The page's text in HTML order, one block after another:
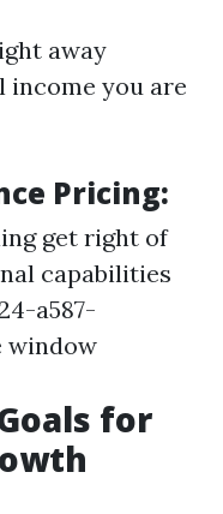
away
income you are
Pricing:
get right of
capabilities
a587-
window
for